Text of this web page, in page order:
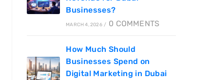
Businesses?
MARCH 4, 2026 / 0 COMMENTS
How Much Should
Businesses Spend on
Digital Marketing in Dubai